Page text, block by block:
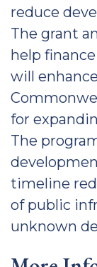
reduce
The grant
help
will
for
The
timeline
of public
unknown